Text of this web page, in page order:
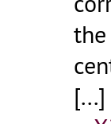
the
[...]